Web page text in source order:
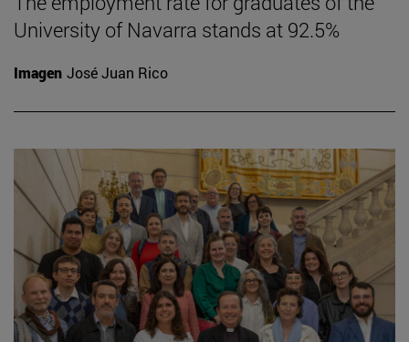
University of Navarra stands at 92.5%
Imagen José Juan Rico